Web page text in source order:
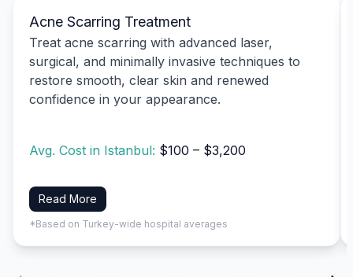
Acne Scarring Treatment
Treat acne scarring with advanced laser,
surgical, and minimally invasive techniques to
restore smooth, clear skin and renewed
confidence in your appearance.
Avg. Cost in Istanbul: $100 – $3,200
Read More
*Based on Turkey-wide hospital averages